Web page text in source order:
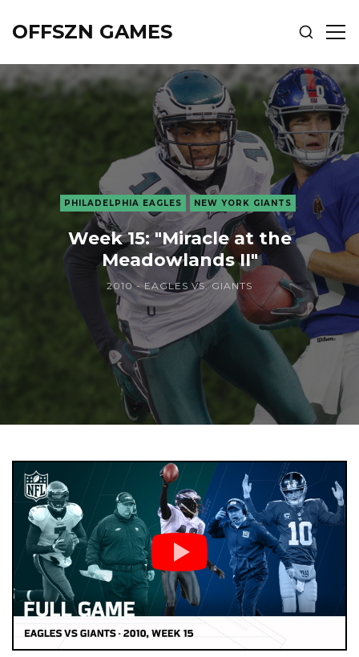
OFFSZN GAMES
SHOW
PHILADELPHIA EAGLES NEW YORK GIANTS
Week 15: "Miracle at the
Meadowlands II"
2010 - EAGLES VS. GIANTS